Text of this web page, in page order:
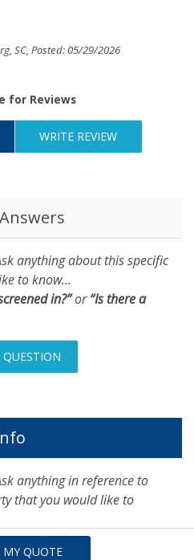
SC, Posted: 05/29/2026
for Reviews
WRITE REVIEW
anything about this specific
to know...
in?”or“Is there a
QUESTION
anything in reference to
that you would like to
provided?”
MY QUOTE